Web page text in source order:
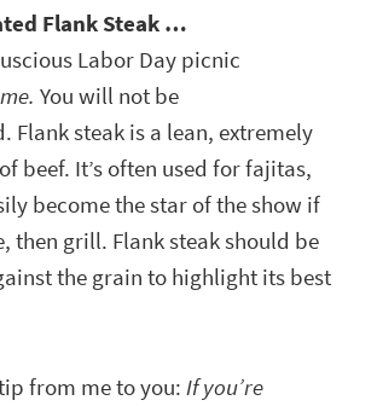
Flank Steak …
Labor Day picnic
You will not be
Flank steak is a lean, extremely
beef. It’s often used for fajitas,
become the star of the show if
then grill. Flank steak should be
the grain to highlight its best
tip from me to you:If you’re